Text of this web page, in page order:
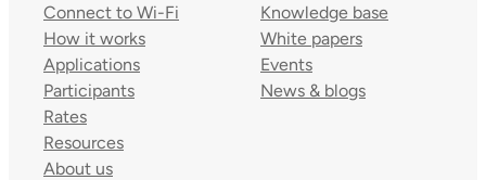
Connect to Wi-Fi
How it works
Applications
Participants
Rates
Resources
About us
Knowledge base
White papers
Events
News & blogs